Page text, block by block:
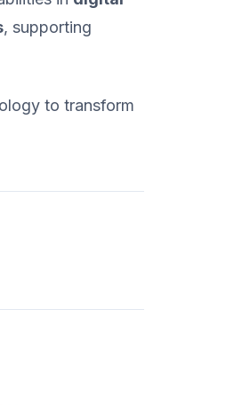
, supporting
to transform